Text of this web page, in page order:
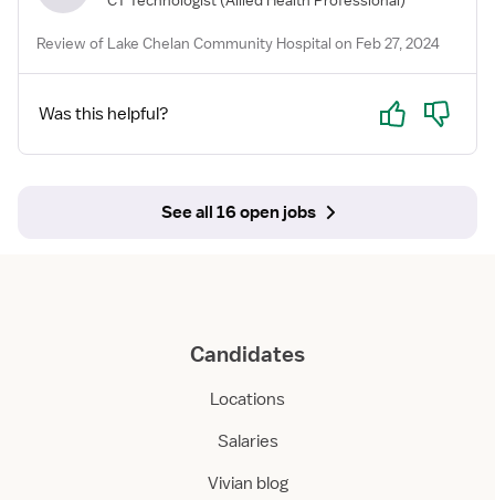
Review of Lake Chelan Community Hospital on Feb 27, 2024
Was this helpful? Yes No
See all 16 open jobs
Candidates
Locations
Salaries
Vivian blog